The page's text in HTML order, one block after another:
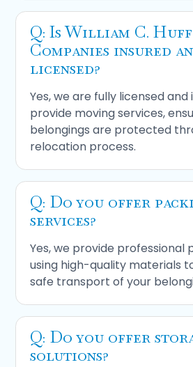
Q: Is William C. Huff
Companies insured
licensed?
Yes, we are fully licensed and
provide moving services,
belongings are protected
relocation process.
Q: Do you offer
services?
Yes, we provide professional
using high-quality materials
safe transport of your
Q: Do you offer
solutions?